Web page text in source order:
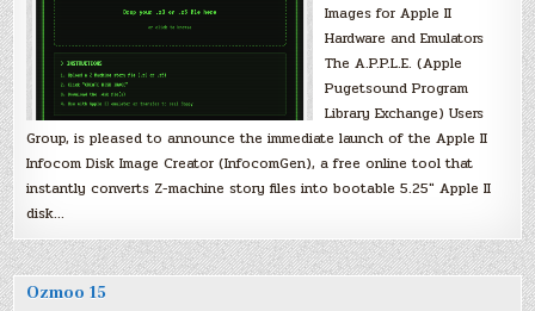
Images for Apple II
Hardware and Emulators
The A.P.P.L.E. (Apple
Pugetsound Program
Library Exchange) Users
Group, is pleased to announce the immediate launch of the Apple II
Infocom Disk Image Creator (InfocomGen), a free online tool that
instantly converts Z-machine story files into bootable 5.25″ Apple II
disk…
Ozmoo 15